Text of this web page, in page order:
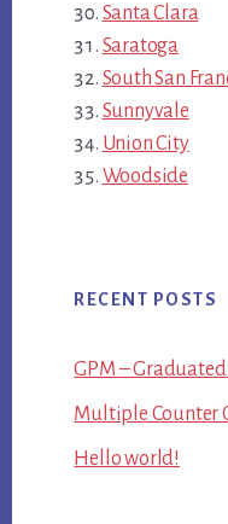
Santa Clara
Saratoga
South San
Sunnyvale
Union City
Woodside
RECENT POSTS
GPM –
Multiple Counter
Hello world!